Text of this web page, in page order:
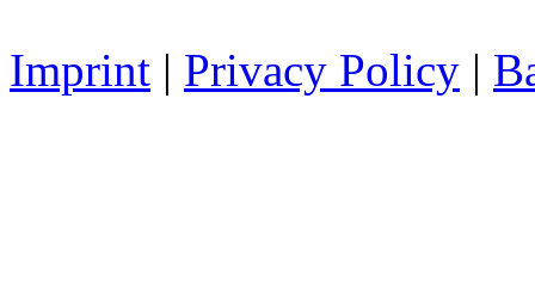
Imprint | Privacy Policy |